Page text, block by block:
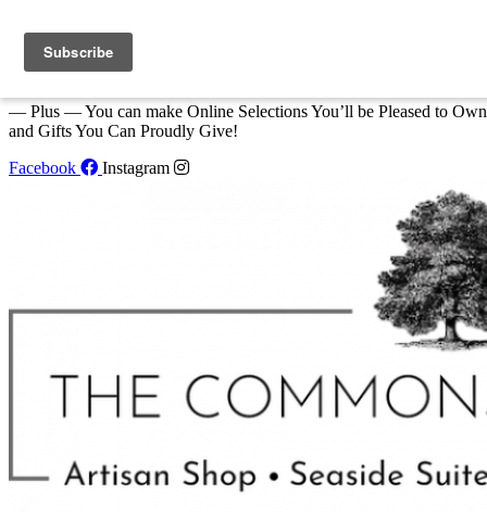
We Invite You to Shop for Unique Gifts and Great Creations All Year
at The Commons Shop in Eastport!
— Plus — You can make Online Selections You’ll be Pleased to
and Gifts You Can Proudly Give!
Facebook
Instagram